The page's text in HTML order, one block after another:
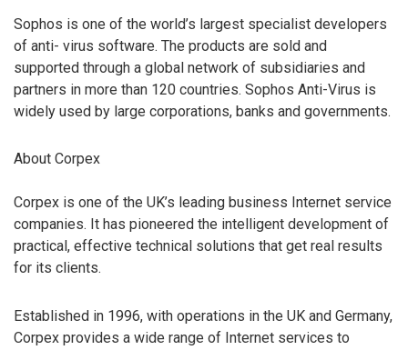
Sophos is one of the world’s largest specialist developers
of anti- virus software. The products are sold and
supported through a global network of subsidiaries and
partners in more than 120 countries. Sophos Anti-Virus is
widely used by large corporations, banks and governments.
About Corpex
Corpex is one of the UK’s leading business Internet service
companies. It has pioneered the intelligent development of
practical, effective technical solutions that get real results
for its clients.
Established in 1996, with operations in the UK and Germany,
Corpex provides a wide range of Internet services to